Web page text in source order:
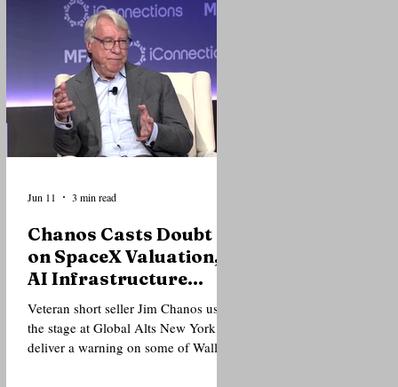
current AI cycle is fundamentally
different from the dot-com bubble
that preceded the market crash of
2000. Speaking during the closing
fireside chat of the Global Alts
Conference at The Glasshouse in
New York, one of the world's larg
Chanos Casts Doubt
on SpaceX Valuation,
AI Infrastructure
Trade at Global Alts
New York
Veteran short seller Jim Chanos used
the stage at Global Alts New York to
deliver a warning on some of Wall
Jun 11 3 min read